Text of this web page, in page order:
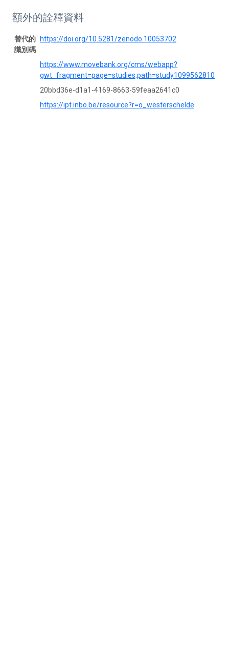
額外的詮釋資料
替代的
識別碼
https://doi.org/10.5281/zenodo.10053702
https://www.movebank.org/cms/webapp?
gwt_fragment=page=studies,path=study1099562810
20bbd36e-d1a1-4169-8663-59feaa2641c0
https://ipt.inbo.be/resource?r=o_westerschelde